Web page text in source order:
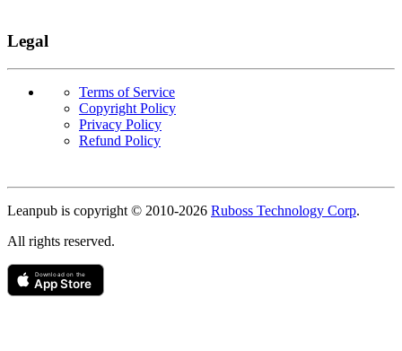
Legal
Terms of Service
Copyright Policy
Privacy Policy
Refund Policy
Leanpub is copyright © 2010-2026 Ruboss Technology Corp.
All rights reserved.